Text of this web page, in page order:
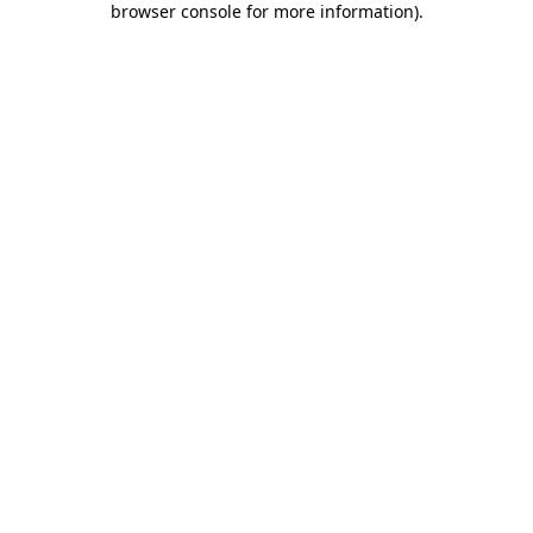
browser console for more information).